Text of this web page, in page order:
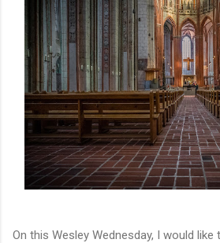
On this Wesley Wednesday, I would